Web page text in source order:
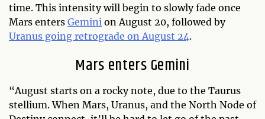
time. This intensity will begin to slowly fade once
Mars enters Gemini on August 20, followed by
Uranus going retrograde on August 24.
Mars enters Gemini
“August starts on a rocky note, due to the Taurus
stellium. When Mars, Uranus, and the North Node of